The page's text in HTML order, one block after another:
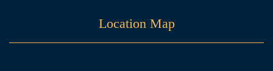
Location Map